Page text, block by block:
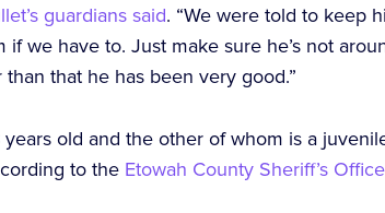
guardians said. “We were told to keep
we have to. Just make sure he’s not
that he has been very good.”
old and the other of whom is a
to the Etowah County Sheriff’s Office